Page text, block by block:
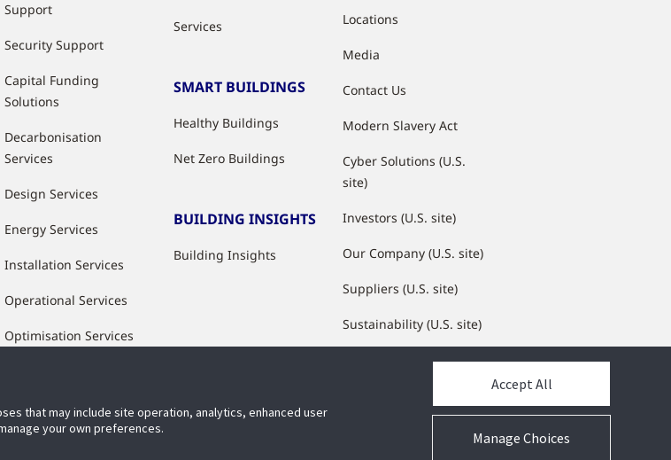
Support
Security Support
Capital Funding
Solutions
Decarbonisation
Services
Design Services
Energy Services
Installation Services
Operational Services
Optimisation Services
Rental Solutions
Services
SMART BUILDINGS
Healthy Buildings
Net Zero Buildings
BUILDING INSIGHTS
Building Insights
Locations
Media
Contact Us
Modern Slavery Act
Cyber Solutions (U.S.
site)
Investors (U.S. site)
Our Company (U.S. site)
Suppliers (U.S. site)
Sustainability (U.S. site)
JCI Partner Network
that may include site operation, analytics, enhanced user
your own preferences.
Manage Choices
Accept All